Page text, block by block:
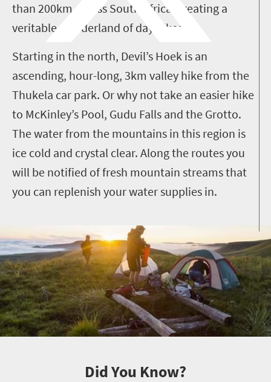
than 200km across South Africa, creating a
veritable wonderland of day hikes.
Starting in the north, Devil’s Hoek is an
ascending, hour-long, 3km valley hike from the
Thukela car park. Or why not take an easier hike
to McKinley’s Pool, Gudu Falls and the Grotto.
The water from the mountains in this region is
ice cold and crystal clear. Along the routes you
will be notified of fresh mountain streams that
you can replenish your water supplies in.
Did You Know?